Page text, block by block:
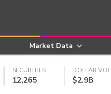
Market Data
SECURITIES
12,265
DOLLAR VOL
$2.9B